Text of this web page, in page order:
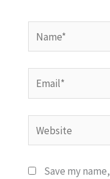
Name*
Email*
Website
Save my